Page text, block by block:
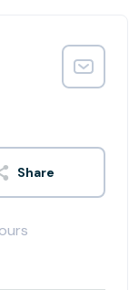
Share